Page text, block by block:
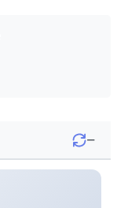
−